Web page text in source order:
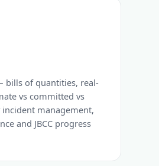
bills of quantities, real-
vs committed vs
management,
and JBCC progress